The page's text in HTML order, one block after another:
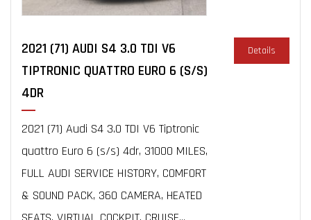
2021 (71) AUDI S4 3.0 TDI V6
TIPTRONIC QUATTRO EURO 6 (S/S)
4DR
2021 (71) Audi S4 3.0 TDI V6 Tiptronic
quattro Euro 6 (s/s) 4dr, 31000 MILES,
FULL AUDI SERVICE HISTORY, COMFORT
& SOUND PACK, 360 CAMERA, HEATED
Details